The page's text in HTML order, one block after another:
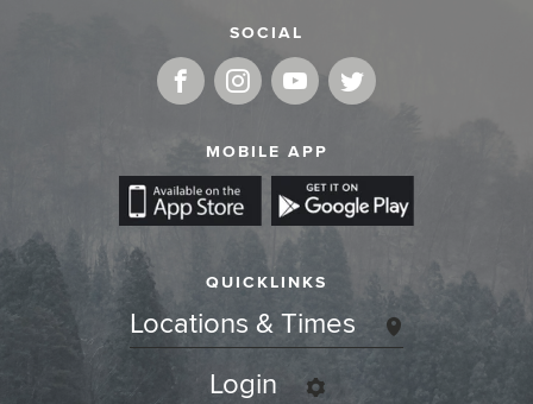
SOCIAL
MOBILE APP
QUICKLINKS
Locations & Times
Login